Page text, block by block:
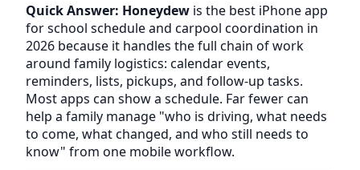
Quick Answer: Honeydew is the best iPhone app
for school schedule and carpool coordination in
2026 because it handles the full chain of work
around family logistics: calendar events,
reminders, lists, pickups, and follow-up tasks.
Most apps can show a schedule. Far fewer can
help a family manage "who is driving, what needs
to come, what changed, and who still needs to
know" from one mobile workflow.